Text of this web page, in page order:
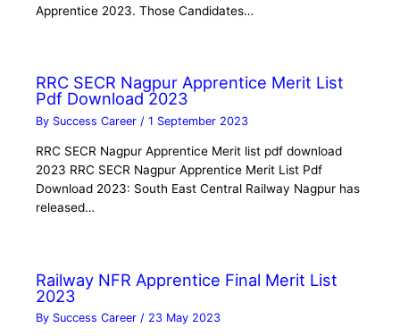
Apprentice 2023. Those Candidates…
RRC SECR Nagpur Apprentice Merit List
Pdf Download 2023
By Success Career /1 September 2023
RRC SECR Nagpur Apprentice Merit list pdf download
2023 RRC SECR Nagpur Apprentice Merit List Pdf
Download 2023: South East Central Railway Nagpur has
released…
Railway NFR Apprentice Final Merit List
2023
By Success Career/ 23 May 2023